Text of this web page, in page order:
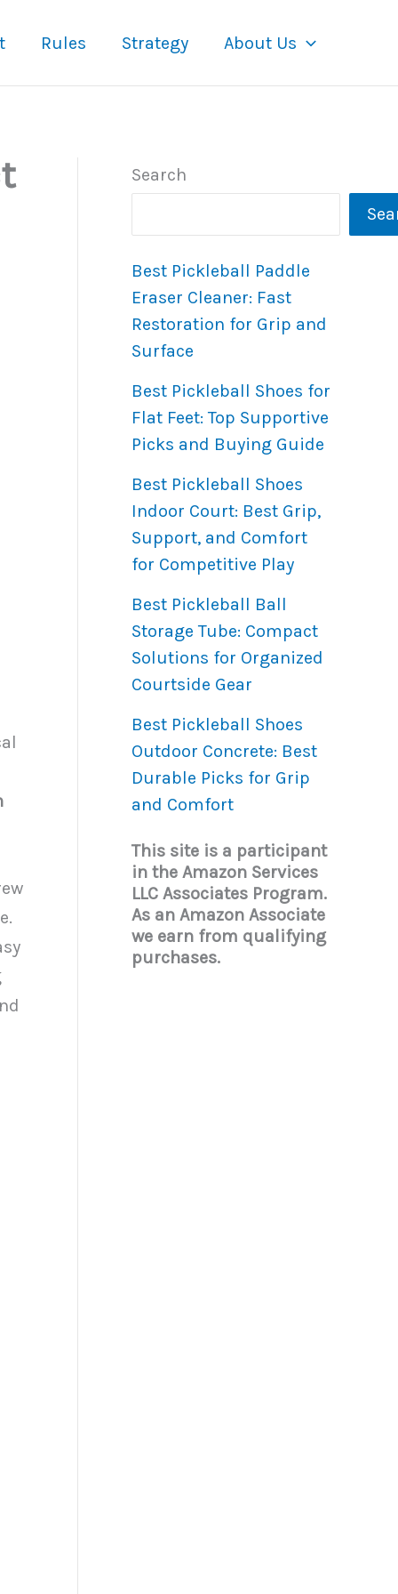
Rules Strategy About Us
Search
Best Pickleball Paddle
Eraser Cleaner: Fast
Restoration for Grip and
Surface
Best Pickleball Shoes for
Flat Feet: Top Supportive
Picks and Buying Guide
Best Pickleball Shoes
Indoor Court: Best Grip,
Support, and Comfort
for Competitive Play
Best Pickleball Ball
Storage Tube: Compact
Solutions for Organized
Courtside Gear
Best Pickleball Shoes
Outdoor Concrete: Best
Durable Picks for Grip
and Comfort
This site is a participant
in the Amazon Services
LLC Associates Program.
As an Amazon Associate
we earn from qualifying
purchases.